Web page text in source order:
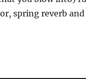
spring reverb